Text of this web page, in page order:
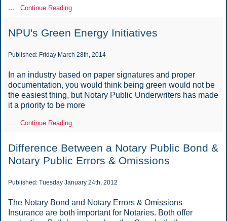
... Continue Reading
NPU's Green Energy Initiatives
Published: Friday March 28th, 2014
In an industry based on paper signatures and proper
documentation, you would think being green would not be
the easiest thing, but Notary Public Underwriters has made
it a priority to be more
Continue Reading
Difference Between a Notary Public Bond &
Notary Public Errors & Omissions
Published: Tuesday January 24th, 2012
The Notary Bond and Notary Errors & Omissions
Insurance are both important for Notaries. Both offer